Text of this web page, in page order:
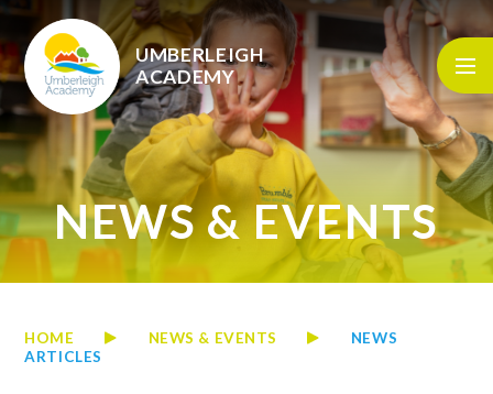
Skip to content ↓
UMBERLEIGH
ACADEMY
NEWS & EVENTS
HOME NEWS & EVENTS
NEWS
ARTICLES